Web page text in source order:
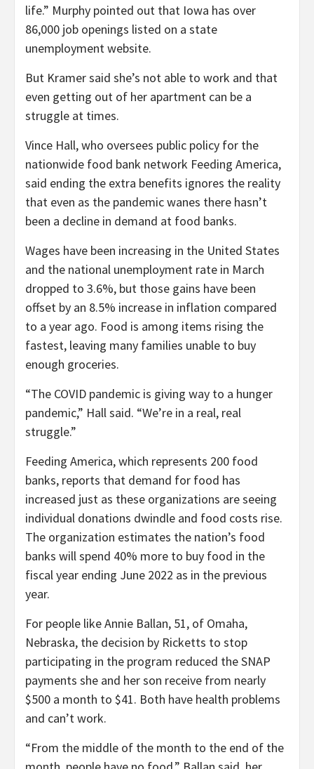
life.” Murphy pointed out that Iowa has over
86,000 job openings listed on a state
unemployment website.
But Kramer said she’s not able to work and that
even getting out of her apartment can be a
struggle at times.
Vince Hall, who oversees public policy for the
nationwide food bank network Feeding America,
said ending the extra benefits ignores the reality
that even as the pandemic wanes there hasn’t
been a decline in demand at food banks.
Wages have been increasing in the United States
and the national unemployment rate in March
dropped to 3.6%, but those gains have been
offset by an 8.5% increase in inflation compared
to a year ago. Food is among items rising the
fastest, leaving many families unable to buy
enough groceries.
“The COVID pandemic is giving way to a hunger
pandemic,” Hall said. “We’re in a real, real
struggle.”
Feeding America, which represents 200 food
banks, reports that demand for food has
increased just as these organizations are seeing
individual donations dwindle and food costs rise.
The organization estimates the nation’s food
banks will spend 40% more to buy food in the
fiscal year ending June 2022 as in the previous
year.
For people like Annie Ballan, 51, of Omaha,
Nebraska, the decision by Ricketts to stop
participating in the program reduced the SNAP
payments she and her son receive from nearly
$500 a month to $41. Both have health problems
and can’t work.
“From the middle of the month to the end of the